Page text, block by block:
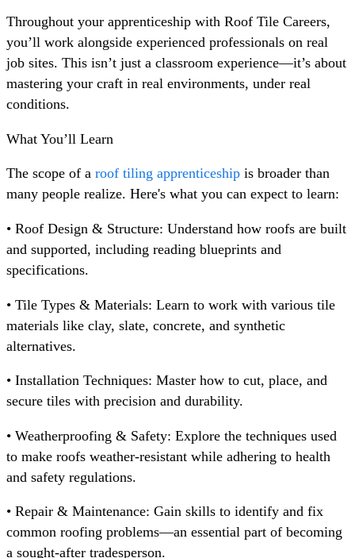
Throughout your apprenticeship with Roof Tile Careers,
you’ll work alongside experienced professionals on real
job sites. This isn’t just a classroom experience—it’s about
mastering your craft in real environments, under real
conditions.
What You’ll Learn
The scope of a roof tiling apprenticeship is broader than
many people realize. Here's what you can expect to learn:
• Roof Design & Structure: Understand how roofs are built
and supported, including reading blueprints and
specifications.
• Tile Types & Materials: Learn to work with various tile
materials like clay, slate, concrete, and synthetic
alternatives.
• Installation Techniques: Master how to cut, place, and
secure tiles with precision and durability.
• Weatherproofing & Safety: Explore the techniques used
to make roofs weather-resistant while adhering to health
and safety regulations.
• Repair & Maintenance: Gain skills to identify and fix
common roofing problems—an essential part of becoming
a sought-after tradesperson.